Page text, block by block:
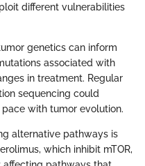
different vulnerabilities
genetics can inform
associated with
in treatment. Regular
sequencing could
with tumor evolution.
alternative pathways is
which inhibit mTOR,